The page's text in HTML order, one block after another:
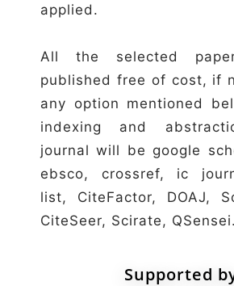
applied.
All the selected
published free of cost, if
any option mentioned
indexing and
journal will be google
ebsco, crossref, ic
list, CiteFactor, DOAJ,
CiteSeer, Scirate, QSensei.
Supported